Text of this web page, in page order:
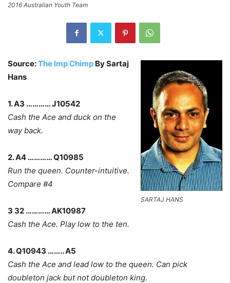
2016 Australian Youth Team
SARTAJ HANS
Source:The Imp Chimp By Sartaj
Hans
1. A3 ………… J10542
Cash the Ace and duck on the
way back.
2. A4 ………… Q10985
Run the queen. Counter-intuitive.
Compare #4
3 32 ………… AK10987
Cash the Ace. Play low to the ten.
4. Q10943 …….. A5
Cash the Ace and lead low to the queen. Can pick
doubleton jack but not doubleton king.